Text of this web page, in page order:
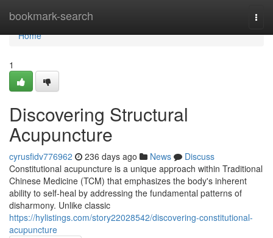
bookmark-search
Home
Home
1
Discovering Structural
Acupuncture
cyrusfidv776962 236 days ago News
Discuss
Constitutional acupuncture is a unique approach within Traditional
Chinese Medicine (TCM) that emphasizes the body's inherent
ability to self-heal by addressing the fundamental patterns of
disharmony. Unlike classic
https://hylistings.com/story22028542/discovering-constitutional-
acupuncture